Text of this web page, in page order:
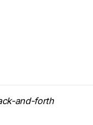
and-forth